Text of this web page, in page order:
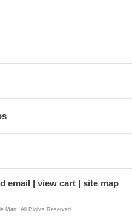
email view cart site map
Mart. All Rights Reserved.